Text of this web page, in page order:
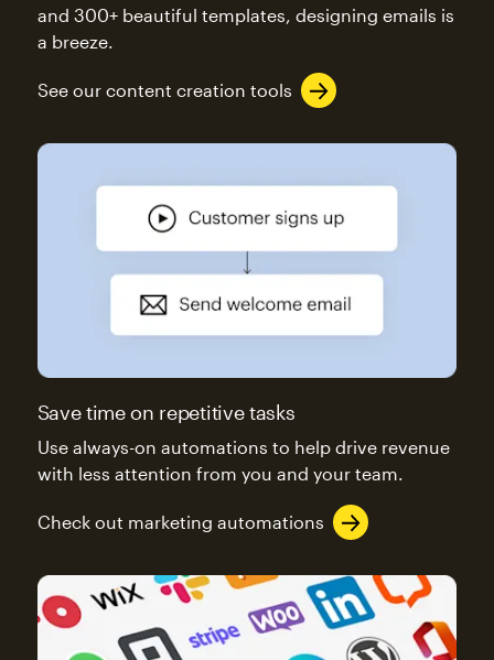
and 300+ beautiful templates, designing emails is
a breeze.
See our content creation tools
Save time on repetitive tasks
Use always-on automations to help drive revenue
with less attention from you and your team.
Check out marketing automations